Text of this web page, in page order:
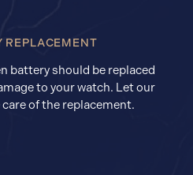
REPLACEMENT
battery should be replaced
to your watch. Let our
of the replacement.